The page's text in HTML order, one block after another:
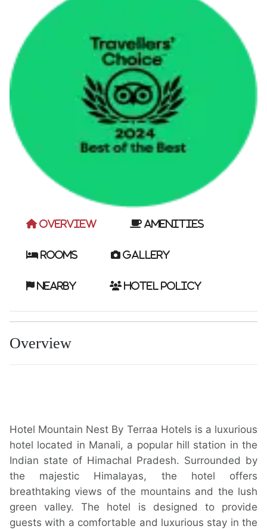
Overview Amenities
Rooms Gallery
Nearby Hotel Policy
Overview
Hotel Mountain Nest By Terraa Hotels is a luxurious
hotel located in Manali, a popular hill station in the
Indian state of Himachal Pradesh. Surrounded by
the majestic Himalayas, the hotel offers
breathtaking views of the mountains and the lush
green valley. The hotel is designed to provide
guests with a comfortable and luxurious stay in the